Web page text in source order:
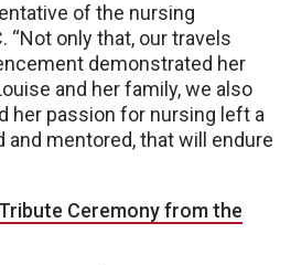
of the nursing
“Not only that, our travels
demonstrated her
and her family, we also
her passion for nursing left a
mentored, that will endure
Ceremony from the